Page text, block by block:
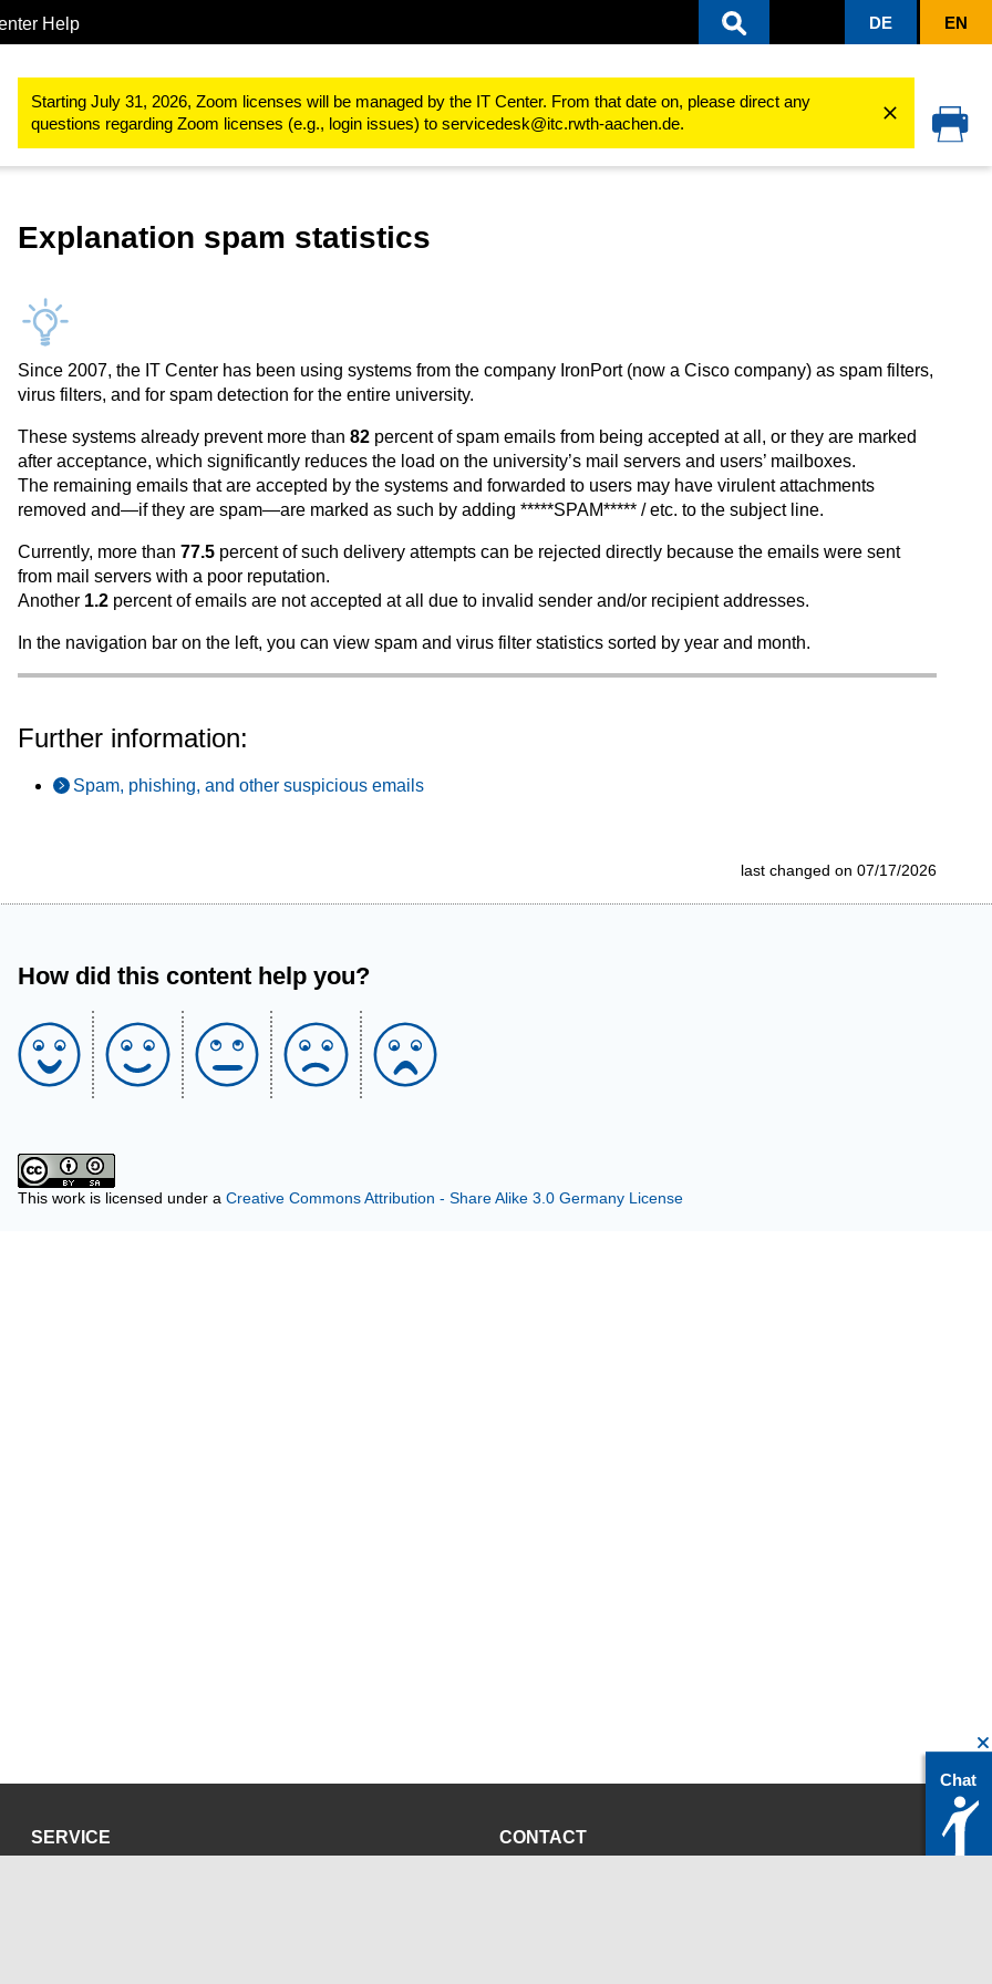
Help DE EN
Starting July 31, 2026, Zoom licenses will be managed by the IT Center. From that date on, please direct any
questions regarding Zoom licenses (e.g., login issues) to servicedesk@itc.rwth-aachen.de.
IT-Basic-Infrastructure E-Mail Email Routing Mail statistics Explanation SPAM statistics
Explanation spam statistics
Since 2007, the IT Center has been using systems from the company IronPort (now a Cisco company) as spam filters,
virus filters, and for spam detection for the entire university.
These systems already prevent more than 82 percent of spam emails from being accepted at all, or they are marked
after acceptance, which significantly reduces the load on the university’s mail servers and users’ mailboxes.
The remaining emails that are accepted by the systems and forwarded to users may have virulent attachments
removed and—if they are spam—are marked as such by adding *****SPAM***** / etc. to the subject line.
Currently, more than 77.5 percent of such delivery attempts can be rejected directly because the emails were sent
from mail servers with a poor reputation.
Another 1.2 percent of emails are not accepted at all due to invalid sender and/or recipient addresses.
In the navigation bar on the left, you can view spam and virus filter statistics sorted by year and month.
Further information:
Spam, phishing, and other suspicious emails
last changed on 07/17/2026
How did this content help you?
This work is licensed under a Creative Commons Attribution - Share Alike 3.0 Germany License
SERVICE CONTACT
Chat